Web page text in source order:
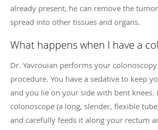
already present, he can remove the
spread into other tissues and organs.
What happens when I have a
Dr. Yavrouian performs your
procedure. You have a sedative to keep
and you lie on your side with bent knees.
colonoscope (a long, slender, flexible
and carefully feeds it along your rectum